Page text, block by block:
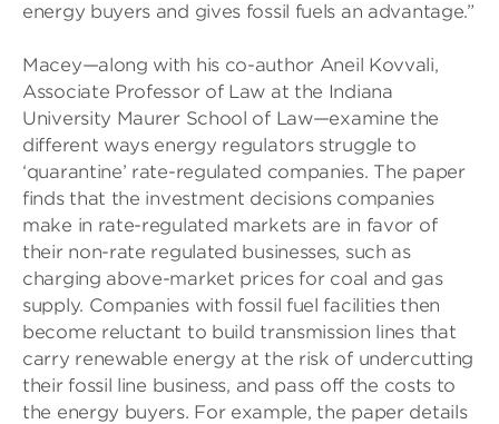
energy buyers and gives fossil fuels an advantage.”
Macey—along with his co-author Aneil Kovvali,
Associate Professor of Law at the Indiana
University Maurer School of Law—examine the
different ways energy regulators struggle to
‘quarantine’ rate-regulated companies. The paper
finds that the investment decisions companies
make in rate-regulated markets are in favor of
their non-rate regulated businesses, such as
charging above-market prices for coal and gas
supply. Companies with fossil fuel facilities then
become reluctant to build transmission lines that
carry renewable energy at the risk of undercutting
their fossil line business, and pass off the costs to
the energy buyers. For example, the paper details